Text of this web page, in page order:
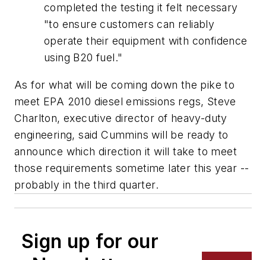
completed the testing it felt necessary
"to ensure customers can reliably
operate their equipment with confidence
using B20 fuel."
As for what will be coming down the pike to
meet EPA 2010 diesel emissions regs, Steve
Charlton, executive director of heavy-duty
engineering, said Cummins will be ready to
announce which direction it will take to meet
those requirements sometime later this year --
probably in the third quarter.
Sign up for our